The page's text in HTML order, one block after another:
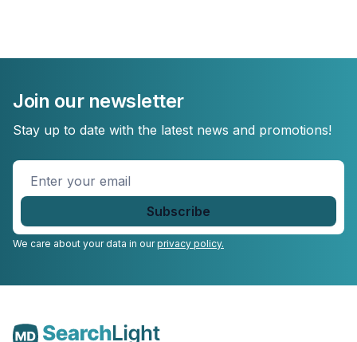
Join our newsletter
Stay up to date with the latest news and promotions!
Enter
We care about your data in ourprivacy policy.